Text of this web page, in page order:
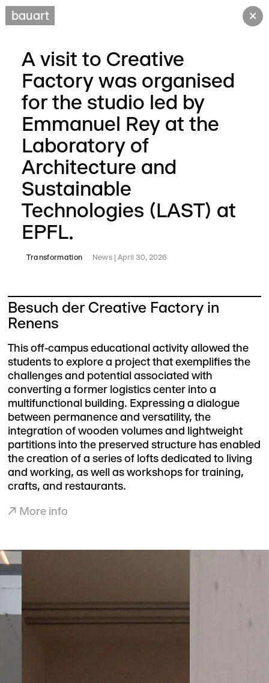
bauart ×
A visit to Creative
Factory was organised
for the studio led by
Emmanuel Rey at the
Laboratory of
Architecture and
Sustainable
Technologies (LAST) at
EPFL.
Transformation News April 30, 2026
Besuch der Creative Factory in
Renens
This off-campus educational activity allowed the
students to explore a project that exemplifies the
challenges and potential associated with
converting a former logistics center into a
multifunctional building. Expressing a dialogue
between permanence and versatility, the
integration of wooden volumes and lightweight
partitions into the preserved structure has enabled
the creation of a series of lofts dedicated to living
and working, as well as workshops for training,
crafts, and restaurants.
↗ More info